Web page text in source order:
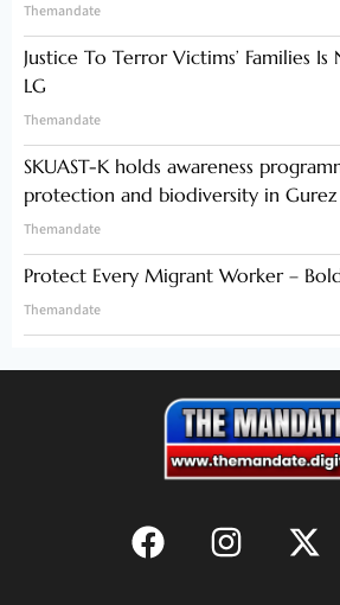
Themandate
Justice To Terror Victims’ Families Is
LG
Themandate
SKUAST-K holds awareness
protection and biodiversity in Gurez
Themandate
Protect Every Migrant Worker –
Themandate